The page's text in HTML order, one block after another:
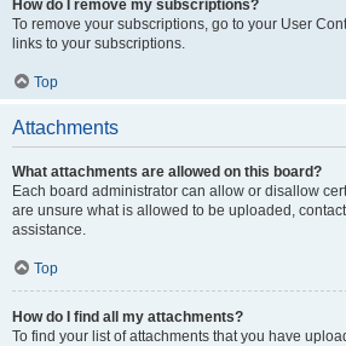
How do I remove my subscriptions?
To remove your subscriptions, go to your User
links to your subscriptions.
Top
Attachments
What attachments are allowed on this board?
Each board administrator can allow or disallow
are unsure what is allowed to be uploaded,
assistance.
Top
How do I find all my attachments?
To find your list of attachments that you have